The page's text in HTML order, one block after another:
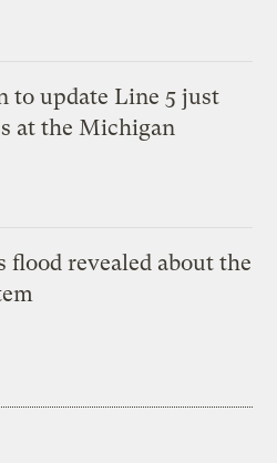
to update Line 5 just
at the Michigan
flood revealed about the